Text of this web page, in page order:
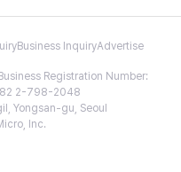
Business InquiryAdvertise
Registration Number:
2-798-2048
Yongsan-gu, Seoul
Inc.